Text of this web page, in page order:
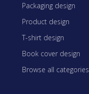
Packaging design
Product design
T-shirt design
Book cover design
Browse all categories